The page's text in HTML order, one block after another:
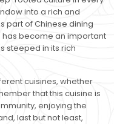
into a rich and
part of Chinese dining
become an important
steeped in its rich
cuisines, whether
that this cuisine is
enjoying the
last but not least,